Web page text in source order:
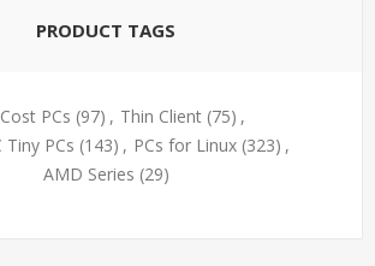
PRODUCT TAGS
PCs (97) , Thin Client (75) ,
PCs (143) , PCs for Linux (323) ,
AMD Series (29)